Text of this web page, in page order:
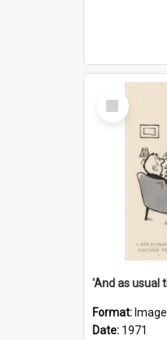
Select
Item
Format: Image
Date: 1971